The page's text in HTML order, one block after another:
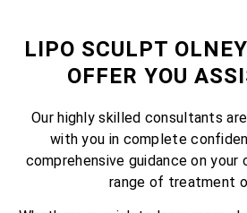
LIPO SCULPT
OFFER YOU
Our highly skilled consultants
with you in complete
comprehensive guidance on your
range of treatment